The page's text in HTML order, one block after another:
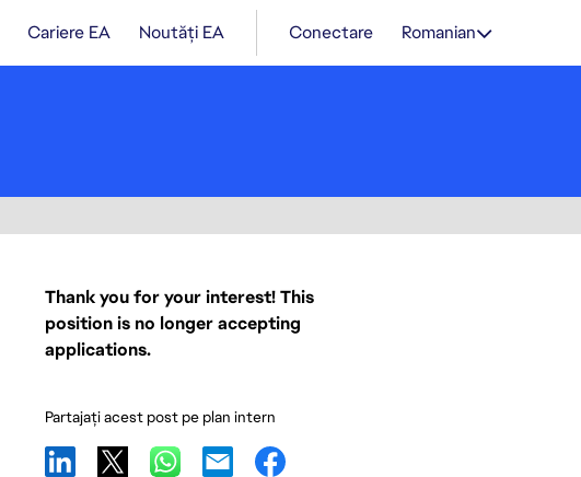
Cariere EA Noutăți EA Conectare Romanian
Thank you for your interest! This
position is no longer accepting
applications.
Partajați acest post pe plan intern